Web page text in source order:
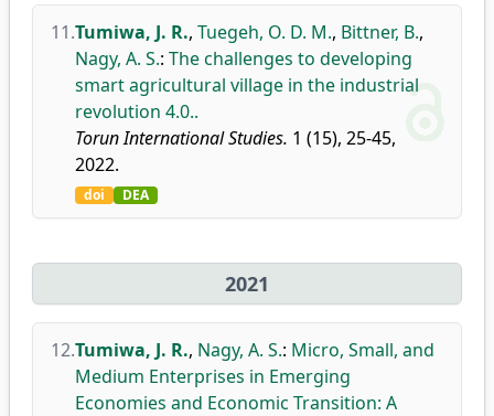
11.Tumiwa, J. R., Tuegeh, O. D. M., Bittner, B.,
Nagy, A. S.: The challenges to developing
smart agricultural village in the industrial
revolution 4.0..
Torun International Studies. 1 (15), 25-45,
2022.
doi DEA
2021
12.Tumiwa, J. R., Nagy, A. S.: Micro, Small, and
Medium Enterprises in Emerging
Economies and Economic Transition: A